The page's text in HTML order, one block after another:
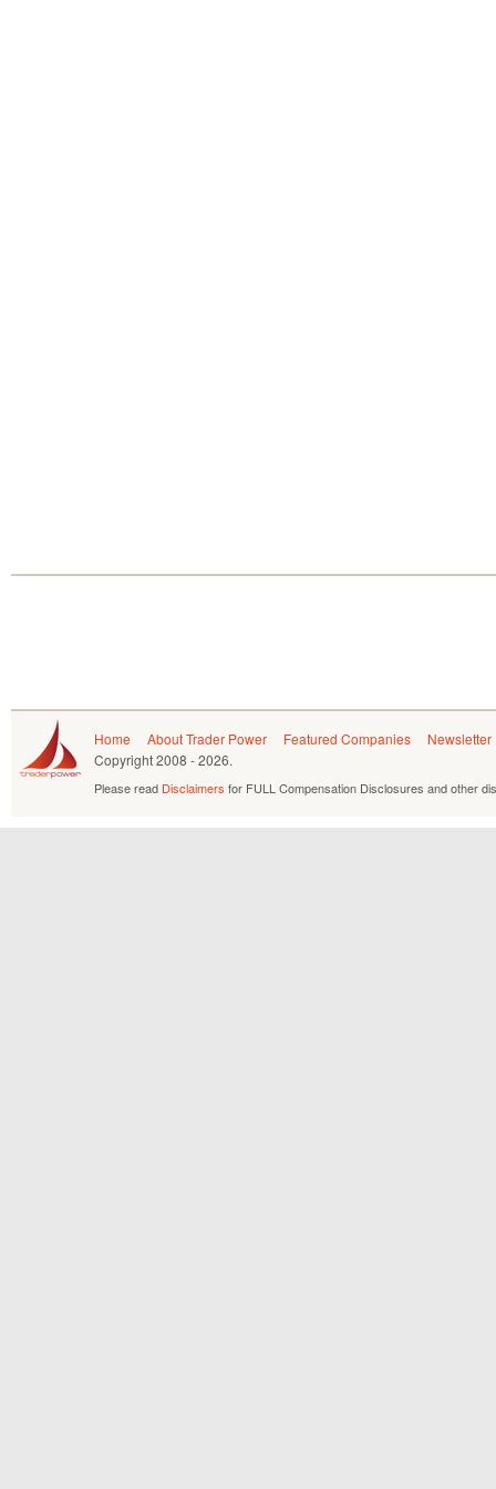
Home About Trader Power Featured Companies
Newsletter
Copyright2008 - 2026.
Please read Disclaimers for FULL Compensation Disclosures and other